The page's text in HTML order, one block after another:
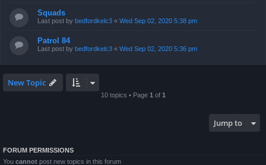
Squads
Last post by bedfordkelc3 « Wed Sep 02, 2020 5:38 pm
Patrol 84
Last post by bedfordkelc3 « Wed Sep 02, 2020 5:36 pm
New Topic
10 topics • Page 1 of 1
Jump to
FORUM PERMISSIONS
You cannot post new topics in this forum